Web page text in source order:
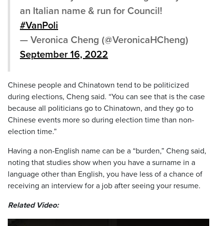
an Italian name & run for Council!
#VanPoli
— Veronica Cheng (@VeronicaHCheng)
September 16, 2022
Chinese people and Chinatown tend to be politicized
during elections, Cheng said. “You can see that is the case
because all politicians go to Chinatown, and they go to
Chinese events more so during election time than non-
election time.”
Having a non-English name can be a “burden,” Cheng said,
noting that studies show when you have a surname in a
language other than English, you have less of a chance of
receiving an interview for a job after seeing your resume.
Related Video: